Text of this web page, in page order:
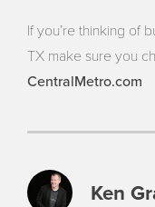
If you’re thinking of
TX make sure you
CentralMetro.com
Ken